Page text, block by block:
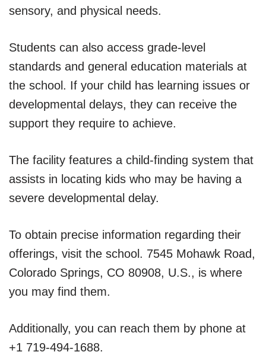
sensory, and physical needs.
Students can also access grade-level
standards and general education materials at
the school. If your child has learning issues or
developmental delays, they can receive the
support they require to achieve.
The facility features a child-finding system that
assists in locating kids who may be having a
severe developmental delay.
To obtain precise information regarding their
offerings, visit the school. 7545 Mohawk Road,
Colorado Springs, CO 80908, U.S., is where
you may find them.
Additionally, you can reach them by phone at
+1 719-494-1688.